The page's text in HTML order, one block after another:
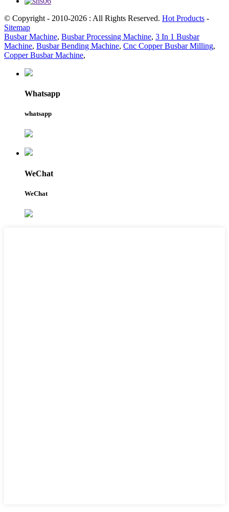
© Copyright - 2010-2026 : All Rights Reserved. Hot Products -
Sitemap
Busbar Machine, Busbar Processing Machine, 3 In 1 Busbar
Machine, Busbar Bending Machine, Cnc Copper Busbar Milling,
Copper Busbar Machine,
Whatsapp
whatsapp
WeChat
WeChat